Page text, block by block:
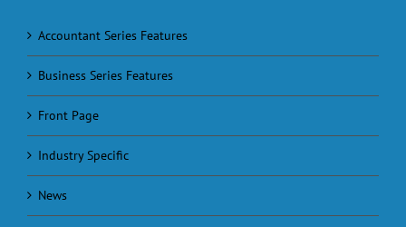
Accountant Series Features
Business Series Features
Front Page
Industry Specific
News